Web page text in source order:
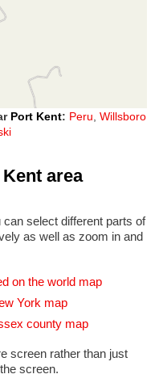
Port Kent: Peru, Willsboro
area
select different parts of
as well as zoom in and
on the world map
York map
county map
screen rather than just
screen.